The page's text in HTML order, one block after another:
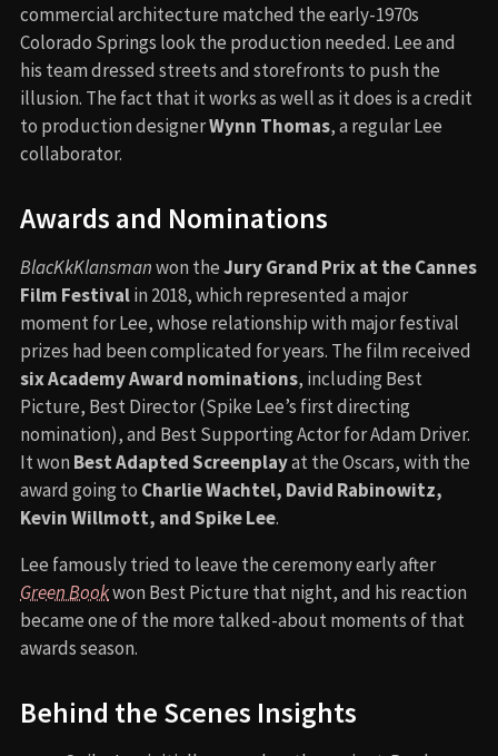
commercial architecture matched the early-1970s
Colorado Springs look the production needed. Lee and
his team dressed streets and storefronts to push the
illusion. The fact that it works as well as it does is a credit
to production designerWynn Thomas, a regular Lee
collaborator.
Awards and Nominations
BlacKkKlansmanwon theJury Grand Prix at the Cannes
Film Festivalin 2018, which represented a major
moment for Lee, whose relationship with major festival
prizes had been complicated for years. The film received
six Academy Award nominations, including Best
Picture, Best Director (Spike Lee’s first directing
nomination), and Best Supporting Actor for Adam Driver.
It won Best Adapted Screenplayat the Oscars, with the
award going to Charlie Wachtel, David Rabinowitz,
Kevin Willmott, and Spike Lee.
Lee famously tried to leave the ceremony early after
Green Bookwon Best Picture that night, and his reaction
became one of the more talked-about moments of that
awards season.
Behind the Scenes Insights